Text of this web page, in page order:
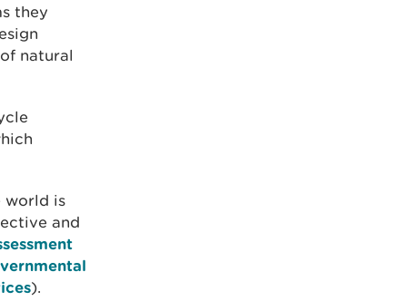
they
natural
world is
and
).